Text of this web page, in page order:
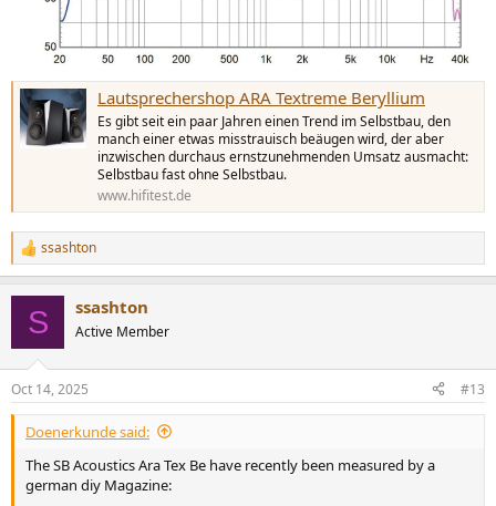
Lautsprechershop ARA Textreme Beryllium
Es gibt seit ein paar Jahren einen Trend im Selbstbau, den
manch einer etwas misstrauisch beäugen wird, der aber
inzwischen durchaus ernstzunehmenden Umsatz ausmacht:
Selbstbau fast ohne Selbstbau.
www.hifitest.de
R
e
s
:
ssashton
S ssashton
Active Member
Oct 14, 2025 #13
Doenerkunde said:
The SB Acoustics Ara Tex Be have recently been measured by a
german diy Magazine: